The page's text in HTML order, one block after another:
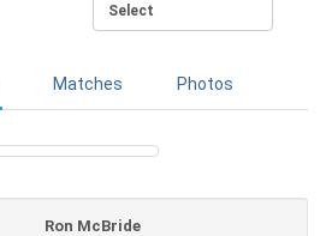
Matches Photos
Ron McBride